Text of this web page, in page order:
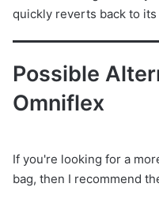
quickly reverts back to
Possible
Omniflex
If you're looking for a
bag, then I recommend